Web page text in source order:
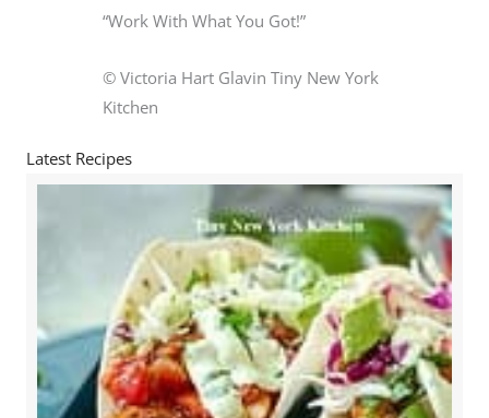
“Work With What You Got!”
© Victoria Hart Glavin Tiny New York
Kitchen
Latest Recipes